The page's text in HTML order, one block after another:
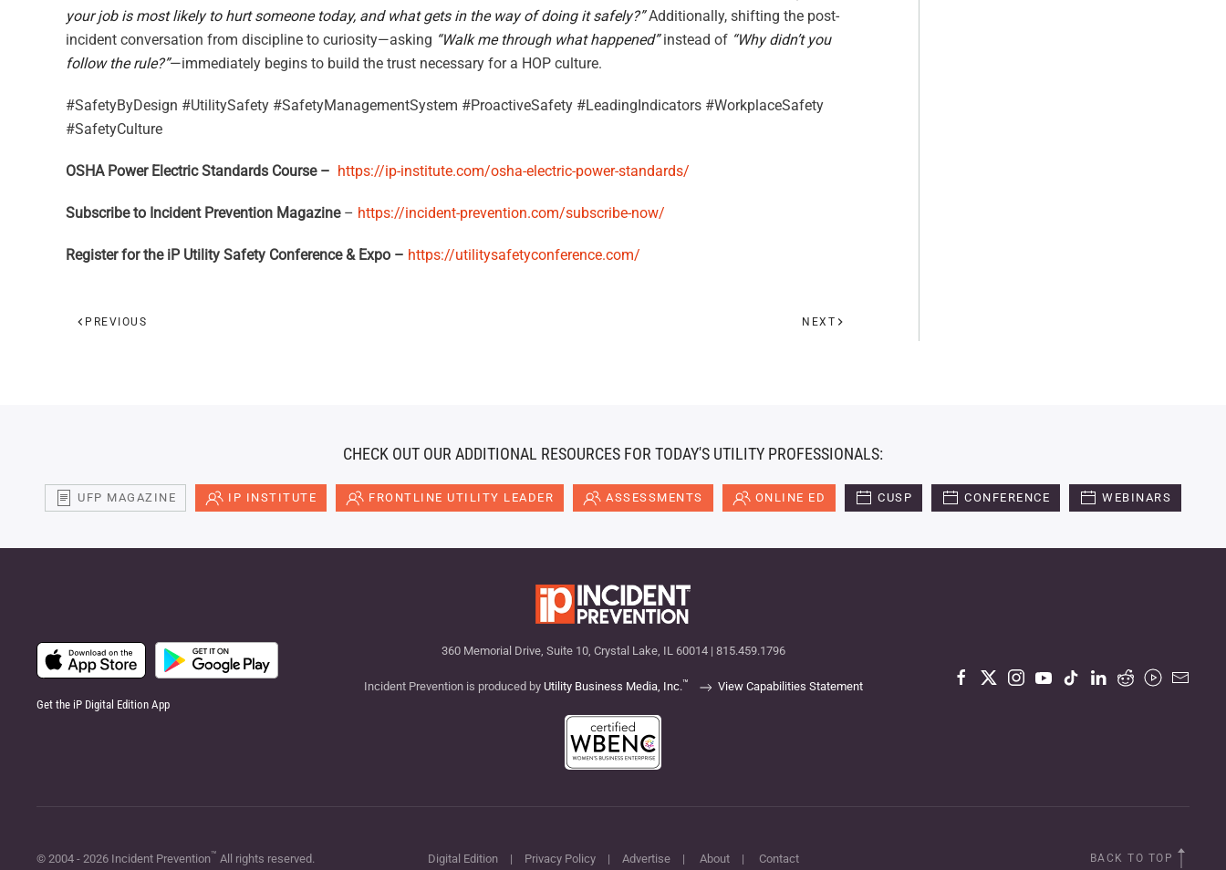
your job is most likely to hurt someone today, and what gets in the way of doing it safely?”Additionally, shifting the post-
incident conversation from discipline to curiosity—asking “Walk me through what happened”instead of “Why didn’t you
follow the rule?”—immediately begins to build the trust necessary for a HOP culture.
#SafetyByDesign #UtilitySafety #SafetyManagementSystem #ProactiveSafety #LeadingIndicators #WorkplaceSafety
#SafetyCulture
OSHA Power Electric Standards Course – https://ip-institute.com/osha-electric-power-standards/
Subscribe to Incident Prevention Magazine – https://incident-prevention.com/subscribe-now/
Register for the iP Utility Safety Conference & Expo – https://utilitysafetyconference.com/
PREVIOUS NEXT
CHECK OUT OUR ADDITIONAL RESOURCES FOR TODAY'S UTILITY PROFESSIONALS:
UFP MAGAZINE IP INSTITUTE FRONTLINE UTILITY LEADER ASSESSMENTS ONLINE ED CUSP CONFERENCE WEBINARS
360 Memorial Drive, Suite 10, Crystal Lake, IL 60014 | 815.459.1796
Incident Prevention is produced by Utility Business Media, Inc.™
View Capabilities Statement
Get the iP Digital Edition App
© 2004 - 2026 Incident Prevention™ All rights reserved. Digital Edition| Privacy Policy| Advertise| About| Contact BACK TO TOP